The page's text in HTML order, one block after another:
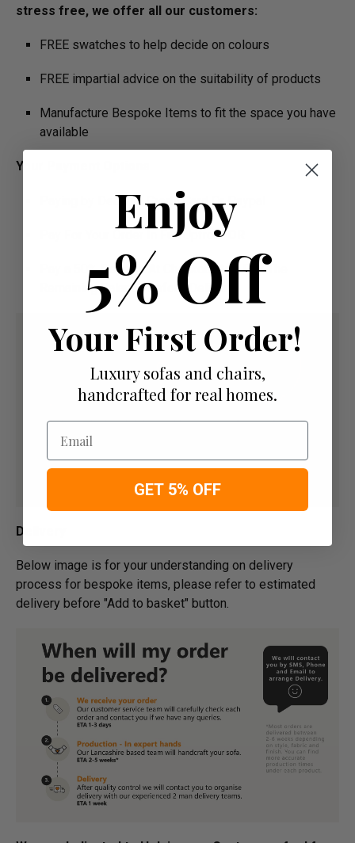
stress free, we offer all our customers:
FREE swatches to help decide on colours
FREE impartial advice on the suitability of products
Manufacture Bespoke Items to fit the space you have
available
Your Payment Options
Paying by Debit Or Credit Card Or Paypal
Pay For Your Order In Full Upfront
Pay a 50% Deposit At Checkout And Pay The
Remaining Balance Before Delivery
Delivery
Below image is for your under­­­­­­­­­­­­­­­­­­standing on delivery
process for bespoke items, please refer to estimated
delivery before "Add to basket" button.­
Enjoy
5% Off
Your First Order!
Luxury sofas and chairs,
handcrafted for real homes.
Email
GET 5% OFF